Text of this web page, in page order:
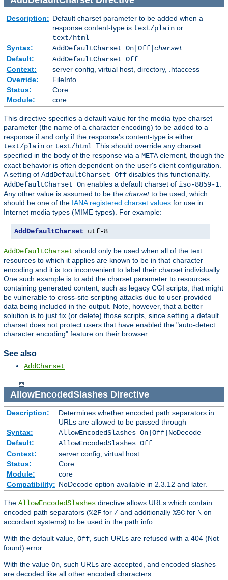
Description: Default charset parameter to be added when a
response content-type is text/plainor
text/html
Syntax:
AddDefaultCharset On|Off| charset
Default:
AddDefaultCharset Off
Context:
server config, virtual host, directory, .htaccess
Override:
FileInfo
Status:
Core
Module:
core
This directive specifies a default value for the media type charset
parameter (the name of a character encoding) to be added to a
response if and only if the response's content-type is either
text/plain or text/html . This should override any charset
specified in the body of the response via a META element, though the
exact behavior is often dependent on the user's client configuration.
A setting of AddDefaultCharset Off disables this functionality.
AddDefaultCharset On enables a default charset of iso-8859-1
Any other value is assumed to be the charsetto be used, which
should be one of the IANA registered charset values for use in
Internet media types (MIME types). For example:
AddDefaultCharset utf-8
AddDefaultCharset should only be used when all of the text
resources to which it applies are known to be in that character
encoding and it is too inconvenient to label their charset individually.
One such example is to add the charset parameter to resources
containing generated content, such as legacy CGI scripts, that might
be vulnerable to cross-site scripting attacks due to user-provided
data being included in the output. Note, however, that a better
solution is to just fix (or delete) those scripts, since setting a default
charset does not protect users that have enabled the "auto-detect
character encoding" feature on their browser.
See also
AddCharset
AllowEncodedSlashesDirective
Description:
Determines whether encoded path separators in
URLs are allowed to be passed through
Syntax:
AllowEncodedSlashes On|Off|NoDecode
Default:
AllowEncodedSlashes Off
Context:
server config, virtual host
Status:
Core
Module:
core
Compatibility: NoDecode option available in 2.3.12 and later.
The AllowEncodedSlashes directive allows URLs which contain
encoded path separators (%2F for / and additionally %5C for \ on
accordant systems) to be used in the path info.
With the default value, Off, such URLs are refused with a 404 (Not
found) error.
With the value On, such URLs are accepted, and encoded slashes
are decoded like all other encoded characters.